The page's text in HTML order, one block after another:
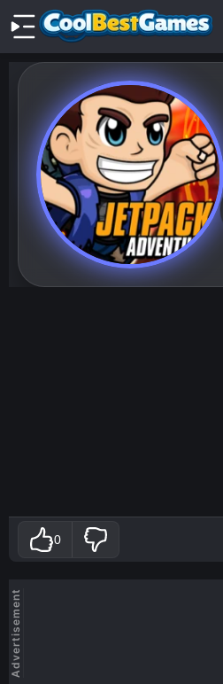
0
Advertisement